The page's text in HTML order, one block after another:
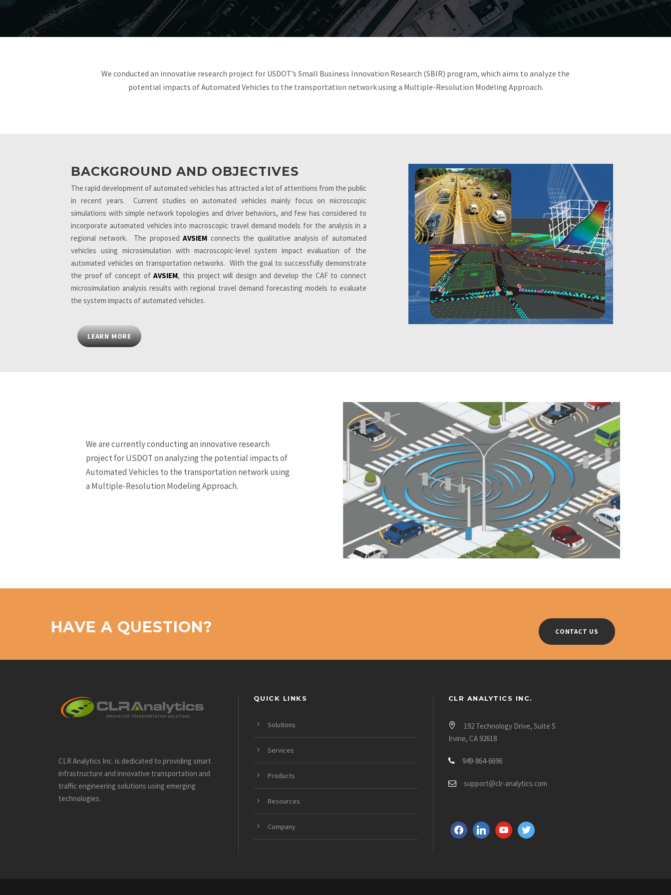
We conducted an innovative research project for USDOT’s Small Business Innovation Research (SBIR) program, which aims to analyze the
potential impacts of Automated Vehicles to the transportation network using a Multiple-Resolution Modeling Approach.
BACKGROUND AND OBJECTIVES
The rapid development of automated vehicles has attracted a lot of attentions from the public
in recent years. Current studies on automated vehicles mainly focus on microscopic
simulations with simple network topologies and driver behaviors, and few has considered to
incorporate automated vehicles into macroscopic travel demand models for the analysis in a
regional network. The proposedAVSIEM connects the qualitative analysis of automated
vehicles using microsimulation with macroscopic-level system impact evaluation of the
automated vehicles on transportation networks. With the goal to successfully demonstrate
the proof of concept ofAVSIEM, this project will design and develop the CAF to connect
microsimulation analysis results with regional travel demand forecasting models to evaluate
the system impacts of automated vehicles.
LEARN MORE
We are currently conducting an innovative research
project for USDOT on analyzing the potential impacts of
Automated Vehicles to the transportation network using
a Multiple-Resolution Modeling Approach.
HAVE A QUESTION? CONTACT US
CLR Analytics Inc. is dedicated to providing smart
infrastructure and innovative transportation and
traffic engineering solutions using emerging
technologies.
QUICK LINKS
Solutions
Services
Products
Resources
Company
CLR ANALYTICS INC.
192 Technology Drive, Suite S
Irvine, CA 92618
949-864-6696
support@clr-analytics.com
f
a
l
y
o
t
w